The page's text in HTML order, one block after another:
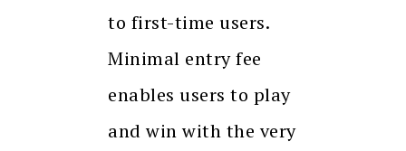
to first-time users.
Minimal entry fee
enables users to play
and win with the very